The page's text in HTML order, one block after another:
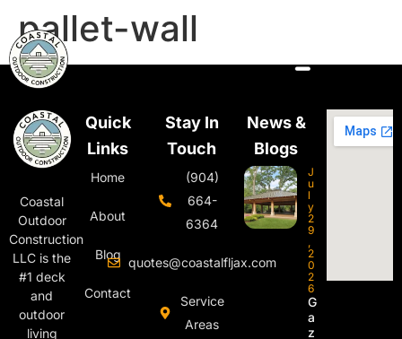
pallet-wall
Coastal
Outdoor
Construction
LLC is the
#1 deck
and
outdoor
living
Quick
Links
Home
About
Blog
Contact
Stay In
Touch
(904)
664-
6364
quotes@coastalfljax.com
Service
Areas
News &
Blogs
J
u
l
y
2
9
,
2
0
2
6
G
a
z